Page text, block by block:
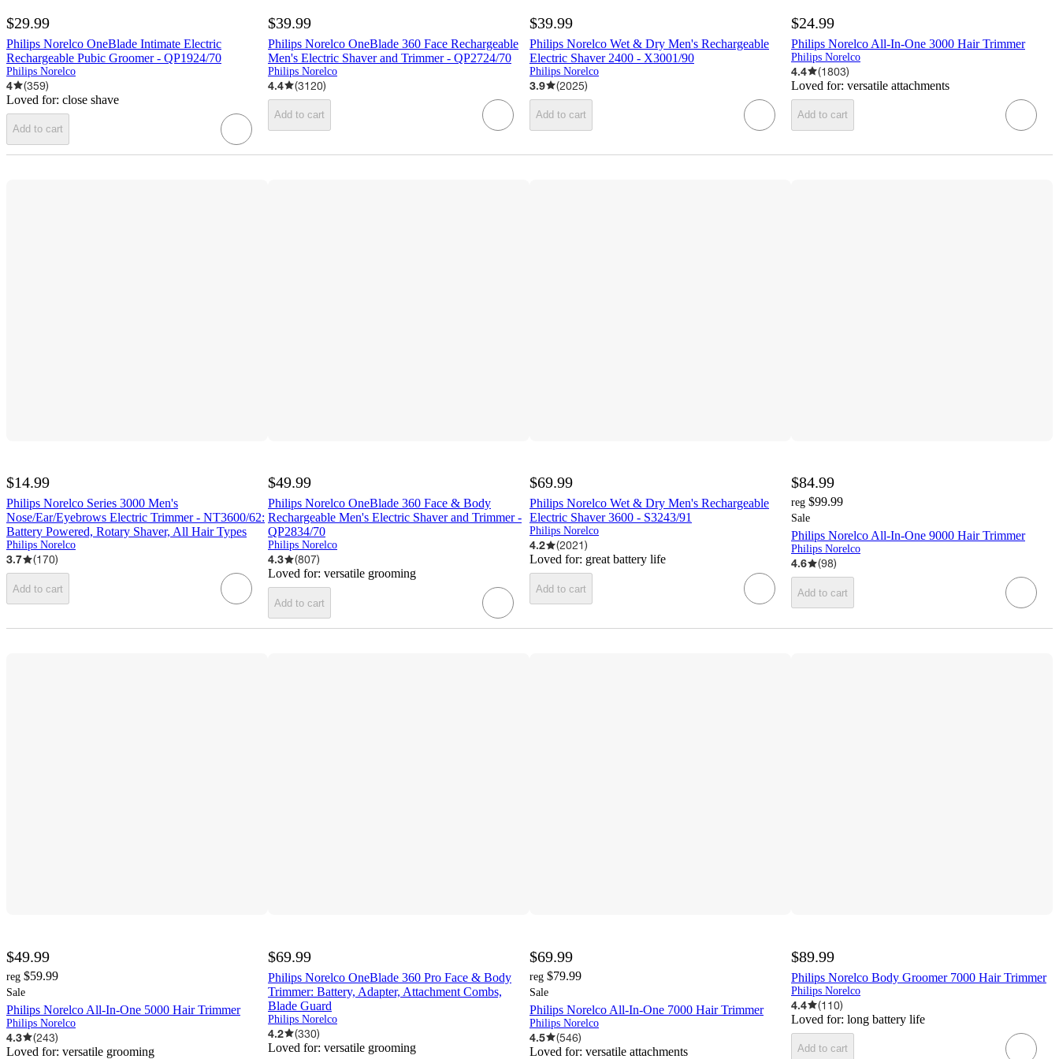
$29.99
Philips Norelco OneBlade Intimate Electric
Rechargeable Pubic Groomer - QP1924/70
Philips Norelco
4 (359)
Loved for: close shave
Add to cart
$39.99
Philips Norelco OneBlade 360 Face Rechargeable
Men's Electric Shaver and Trimmer - QP2724/70
Philips Norelco
4.4 (3120)
Add to cart
$39.99
Philips Norelco Wet & Dry Men's Rechargeable
Electric Shaver 2400 - X3001/90
Philips Norelco
3.9 (2025)
Add to cart
$24.99
Philips Norelco All-In-One 3000 Hair Trimmer
Philips Norelco
4.4 (1803)
Loved for: versatile attachments
Add to cart
$14.99
Philips Norelco Series 3000 Men's
Nose/Ear/Eyebrows Electric Trimmer - NT3600/62:
Battery Powered, Rotary Shaver, All Hair Types
Philips Norelco
3.7 (170)
Add to cart
$49.99
Philips Norelco OneBlade 360 Face & Body
Rechargeable Men's Electric Shaver and Trimmer -
QP2834/70
Philips Norelco
4.3 (807)
Loved for: versatile grooming
Add to cart
$69.99
Philips Norelco Wet & Dry Men's Rechargeable
Electric Shaver 3600 - S3243/91
Philips Norelco
4.2 (2021)
Loved for: great battery life
Add to cart
$84.99
reg $99.99
Sale
Philips Norelco All-In-One 9000 Hair Trimmer
Philips Norelco
4.6 (98)
Add to cart
$49.99
reg $59.99
Sale
Philips Norelco All-In-One 5000 Hair Trimmer
Philips Norelco
4.3 (243)
Loved for: versatile grooming
$69.99
Philips Norelco OneBlade 360 Pro Face & Body
Trimmer: Battery, Adapter, Attachment Combs,
Blade Guard
Philips Norelco
4.2 (330)
Loved for: versatile grooming
$69.99
reg $79.99
Sale
Philips Norelco All-In-One 7000 Hair Trimmer
Philips Norelco
4.5 (546)
Loved for: versatile attachments
$89.99
Philips Norelco Body Groomer 7000 Hair Trimmer
Philips Norelco
4.4 (110)
Loved for: long battery life
Add to cart